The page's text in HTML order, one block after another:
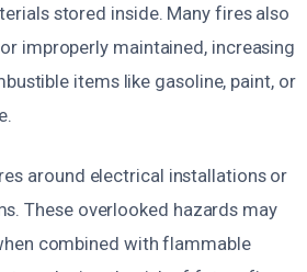
stored inside. Many fires also
improperly maintained, increasing
items like gasoline, paint, or
around electrical installations or
These overlooked hazards may
combined with flammable